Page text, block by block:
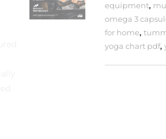
equipment,
omega 3
for home,
yoga chart pdf,